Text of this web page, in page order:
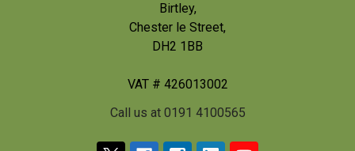
Birtley,
Chester le Street,
DH2 1BB
VAT # 426013002
Call us at 0191 4100565